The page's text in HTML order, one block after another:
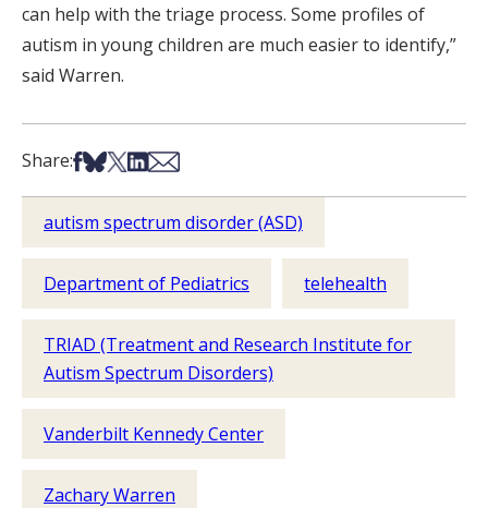
can help with the triage process. Some profiles of
autism in young children are much easier to identify,”
said Warren.
Share:Share on Facebook
Share on Bsky
Share on X
Share on LinkedIn
Share via Email
autism spectrum disorder (ASD)
Department of Pediatrics telehealth
TRIAD (Treatment and Research Institute for
Autism Spectrum Disorders)
Vanderbilt Kennedy Center
Zachary Warren